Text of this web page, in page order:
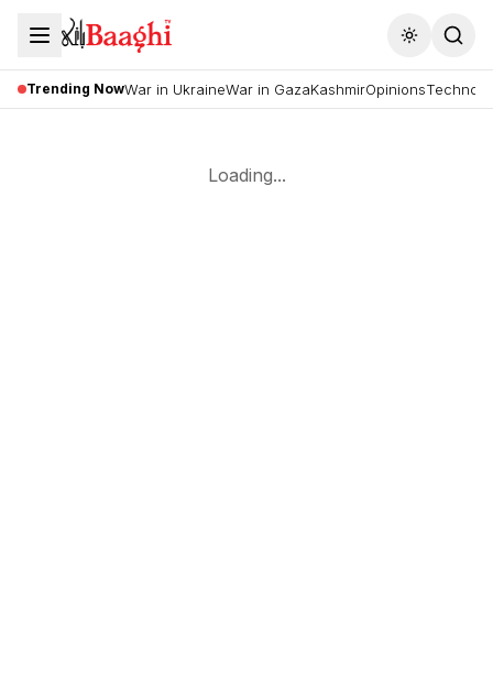
Toggle
Trending NowWar in UkraineWar in GazaKashmirOpinions
Loading...